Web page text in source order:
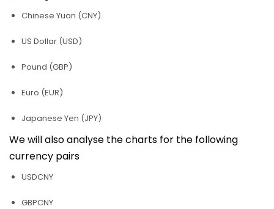
Chinese Yuan (CNY)
US Dollar (USD)
Pound (GBP)
Euro (EUR)
Japanese Yen (JPY)
We will also analyse the charts for the following
currency pairs
USDCNY
GBPCNY